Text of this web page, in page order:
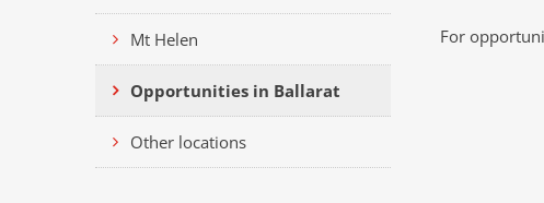
For
Mt Helen
Opportunities in Ballarat
Other locations